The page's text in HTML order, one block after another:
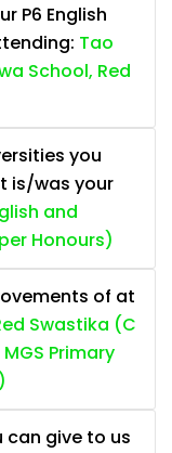
P6 English
Tao
School, Red
you
is/was your
and
Honours)
of at
Swastika (C
Primary
give to us